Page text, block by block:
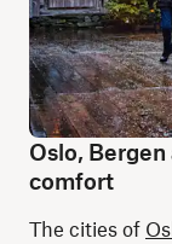
Oslo,
comfort
The cities of